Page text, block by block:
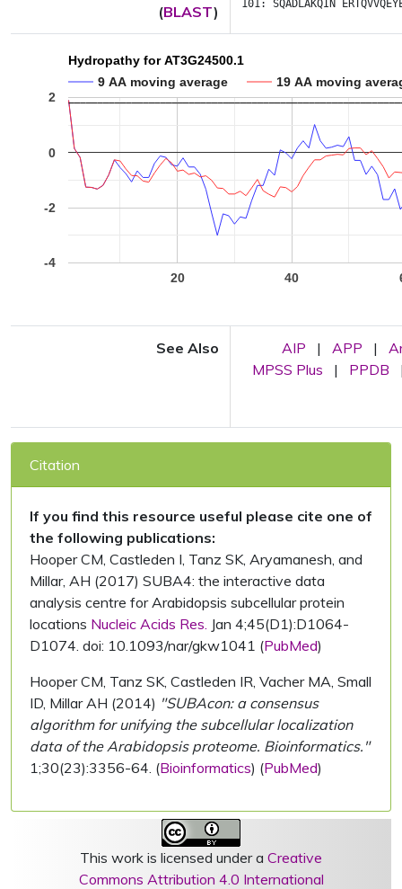
(BLAST) 101: SQADLAKQIN
Hydropathy for AT3G24500.1
9 AA moving average
19 AA moving
20 40
-4
-2
0
2
See Also AIP | APP |
MPSS Plus
| PPDB
Citation
If you find this resource useful please cite one of
the following publications:
Hooper CM, Castleden I, Tanz SK, Aryamanesh, and
Millar, AH (2017) SUBA4: the interactive data
analysis centre for Arabidopsis subcellular protein
locations Nucleic Acids Res. Jan 4;45(D1):D1064-
D1074. doi: 10.1093/nar/gkw1041 (PubMed)
Hooper CM, Tanz SK, Castleden IR, Vacher MA, Small
ID, Millar AH (2014) "SUBAcon: a consensus
algorithm for unifying the subcellular localization
data of the Arabidopsis proteome. Bioinformatics."
1;30(23):3356-64. (Bioinformatics) (PubMed)
This work is licensed under a Creative
Commons Attribution 4.0 International